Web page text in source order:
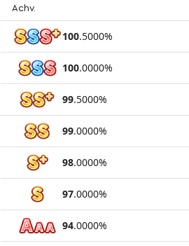
Achv.
100.5000%
100.0000%
99.5000%
99.0000%
98.0000%
97.0000%
94.0000%